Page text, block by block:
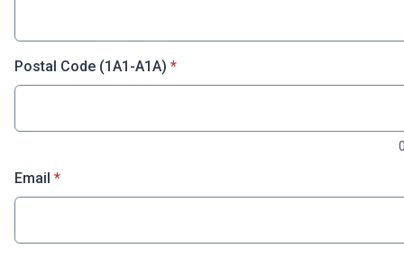
Postal Code (1A1-A1A) * required
*
Email * required
*